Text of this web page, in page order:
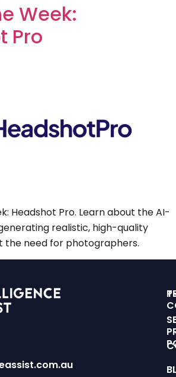
Week:
Pro
Headshot Pro. Learn about the AI-
realistic, high-quality
the need for photographers.